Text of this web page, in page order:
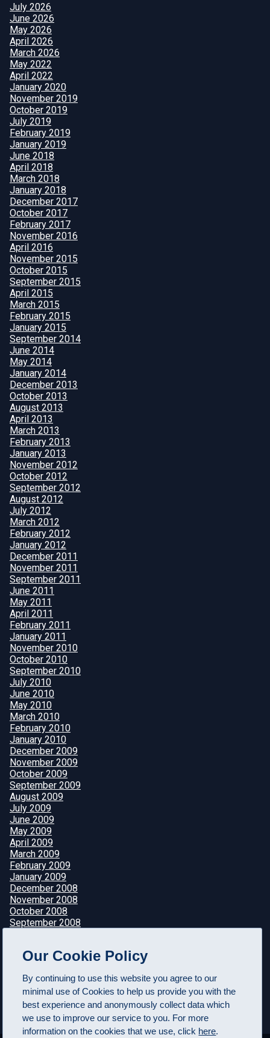
July 2026
June 2026
May 2026
April 2026
March 2026
May 2022
April 2022
January 2020
November 2019
October 2019
July 2019
February 2019
January 2019
June 2018
April 2018
March 2018
January 2018
December 2017
October 2017
February 2017
November 2016
April 2016
November 2015
October 2015
September 2015
April 2015
March 2015
February 2015
January 2015
September 2014
June 2014
May 2014
January 2014
December 2013
October 2013
August 2013
April 2013
March 2013
February 2013
January 2013
November 2012
October 2012
September 2012
August 2012
July 2012
March 2012
February 2012
January 2012
December 2011
November 2011
September 2011
June 2011
May 2011
April 2011
February 2011
January 2011
November 2010
October 2010
September 2010
July 2010
June 2010
May 2010
March 2010
February 2010
January 2010
December 2009
November 2009
October 2009
September 2009
August 2009
July 2009
June 2009
May 2009
April 2009
March 2009
February 2009
January 2009
December 2008
November 2008
October 2008
September 2008
June 2008
April 2008
Our Cookie Policy
By continuing to use this website you agree to our
minimal use of Cookies to help us provide you with the
best experience and anonymously collect data which
we use to improve our service to you. For more
information on the cookies that we use, click here.